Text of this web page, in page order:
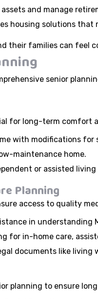
and manage
housing solutions that
their families can feel
senior
for long-term comfort
with modifications for
maintenance home.
or assisted
Planning
access to quality
in understanding
for in-home care,
documents like living
planning to ensure